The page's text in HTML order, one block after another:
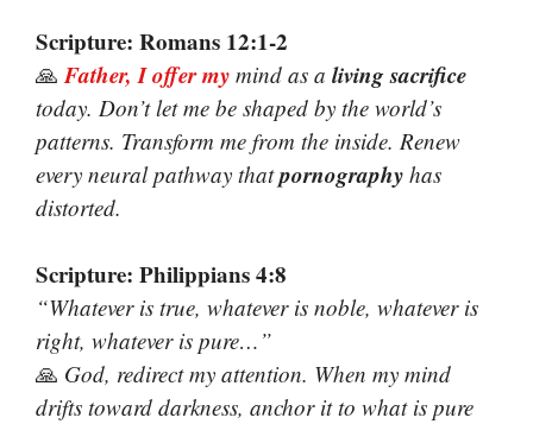
Scripture: Romans 12:1-2
🙏 Father, I offer my mind as a living sacrifice
today. Don’t let me be shaped by the world’s
patterns. Transform me from the inside. Renew
every neural pathway thatpornography has
distorted.
Scripture: Philippians 4:8
“Whatever is true, whatever is noble, whatever is
right, whatever is pure…”
🙏 God, redirect my attention. When my mind
drifts toward darkness, anchor it to what is pure